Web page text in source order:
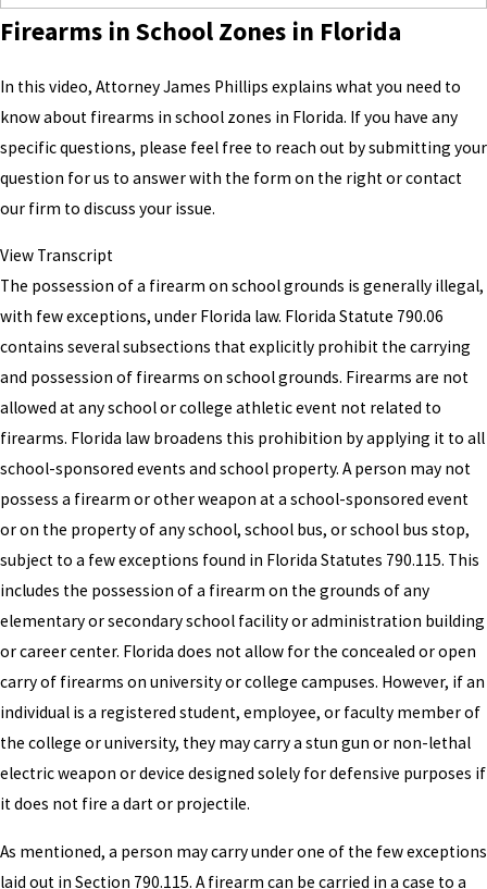
Firearms in School Zones in Florida
In this video, Attorney James Phillips explains what you need to
know about firearms in school zones in Florida. If you have any
specific questions, please feel free to reach out by submitting your
question for us to answer with the form on the right or contact
our firm to discuss your issue.
View Transcript
The possession of a firearm on school grounds is generally illegal,
with few exceptions, under Florida law. Florida Statute 790.06
contains several subsections that explicitly prohibit the carrying
and possession of firearms on school grounds. Firearms are not
allowed at any school or college athletic event not related to
firearms. Florida law broadens this prohibition by applying it to all
school-sponsored events and school property. A person may not
possess a firearm or other weapon at a school-sponsored event
or on the property of any school, school bus, or school bus stop,
subject to a few exceptions found in Florida Statutes 790.115. This
includes the possession of a firearm on the grounds of any
elementary or secondary school facility or administration building
or career center. Florida does not allow for the concealed or open
carry of firearms on university or college campuses. However, if an
individual is a registered student, employee, or faculty member of
the college or university, they may carry a stun gun or non-lethal
electric weapon or device designed solely for defensive purposes if
it does not fire a dart or projectile.
As mentioned, a person may carry under one of the few exceptions
laid out in Section 790.115. A firearm can be carried in a case to a